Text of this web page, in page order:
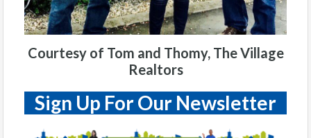
Courtesy of Tom and Thomy, The Village
Realtors
Sign Up For Our Newsletter